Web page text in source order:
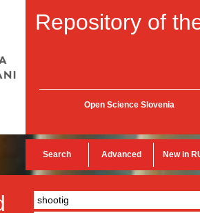
Repository of
Open Science Slovenia
Search Advanced New in